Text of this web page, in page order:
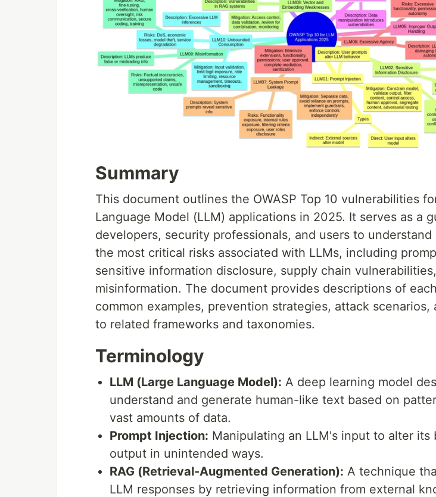
Summary
This document outlines the OWASP Top 10 vulnerabilities
Language Model (LLM) applications in 2025. It serves as a
developers, security professionals, and users to understand
the most critical risks associated with LLMs, including
sensitive information disclosure, supply chain
misinformation. The document provides descriptions of
common examples, prevention strategies, attack scenarios,
to related frameworks and taxonomies.
Terminology
LLM (Large Language Model): A deep learning model
understand and generate human-like text based on
vast amounts of data.
Prompt Injection: Manipulating an LLM's input to alter its
output in unintended ways.
RAG (Retrieval-Augmented Generation): A technique
LLM responses by retrieving information from external